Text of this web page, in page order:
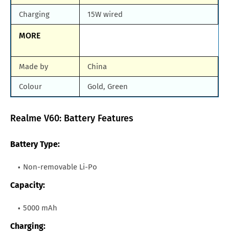
Charging 15W wired
MORE
Made by China
Colour Gold, Green
Realme V60: Battery Features
Battery Type:
Non-removable Li-Po
Capacity:
5000 mAh
Charging: